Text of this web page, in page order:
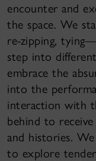
encounter and
the space. We
re-zipping,
step into
embrace the
into the
interaction with
behind to
and histories.
to explore